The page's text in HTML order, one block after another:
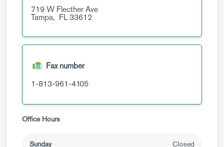
719 W Flecther Ave
Tampa, FL33612
Fax number
1-813-961-4105
Office Hours
Sunday Closed